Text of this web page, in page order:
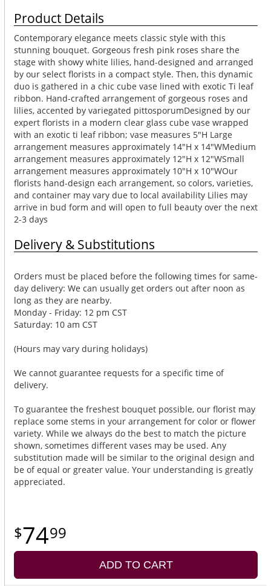
Product Details
Contemporary elegance meets classic style with this
stunning bouquet. Gorgeous fresh pink roses share the
stage with showy white lilies, hand-designed and arranged
by our select florists in a compact style. Then, this dynamic
duo is gathered in a chic cube vase lined with exotic Ti leaf
ribbon. Hand-crafted arrangement of gorgeous roses and
lilies, accented by variegated pittosporumDesigned by our
expert florists in a modern clear glass cube vase wrapped
with an exotic ti leaf ribbon; vase measures 5"H Large
arrangement measures approximately 14"H x 14"WMedium
arrangement measures approximately 12"H x 12"WSmall
arrangement measures approximately 10"H x 10"WOur
florists hand-design each arrangement, so colors, varieties,
and container may vary due to local availability Lilies may
arrive in bud form and will open to full beauty over the next
2-3 days
Delivery & Substitutions
Orders must be placed before the following times for same-
day delivery: We can usually get orders out after noon as
long as they are nearby.
Monday - Friday: 12 pm CST
Saturday: 10 am CST
(Hours may vary during holidays)
We cannot guarantee requests for a specific time of
delivery.
To guarantee the freshest bouquet possible, our florist may
replace some stems in your arrangement for color or flower
variety. While we always do the best to match the picture
shown, sometimes different vases may be used. Any
substitution made will be similar to the original design and
be of equal or greater value. Your understanding is greatly
appreciated.
7499
ADD TO CART